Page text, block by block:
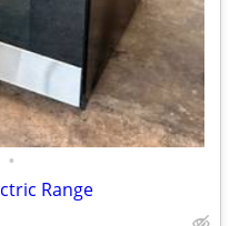
•
Range